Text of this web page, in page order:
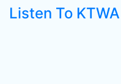
Listen To